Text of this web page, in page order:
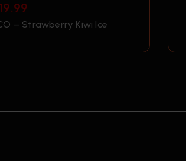
19.99
– Strawberry Kiwi Ice